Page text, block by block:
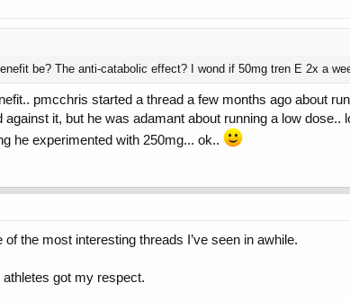
be? The anti-catabolic effect? I wond if 50mg tren E 2x a
pmcchris started a thread a few months ago about
against it, but he was adamant about running a low
he experimented with 250mg... ok..
of the most interesting threads I’ve seen in awhile.
got my respect.